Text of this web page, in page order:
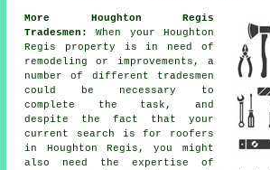
More Houghton Regis
Tradesmen:
When your Houghton
Regis property is in need of
remodeling or improvements , a
number of different tradesmen
could be necessary to
complete the task, and
despite the fact that your
current search is for
roofers
in Houghton Regis, you might
also need the expertise of